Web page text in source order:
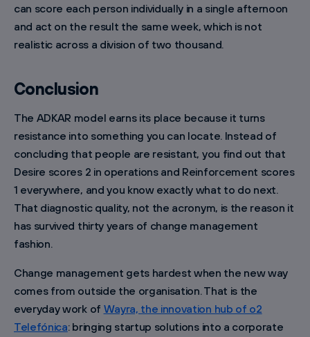
can score each person individually in a single afternoon
and act on the result the same week, which is not
realistic across a division of two thousand.
Conclusion
The ADKAR model earns its place because it turns
resistance into something you can locate. Instead of
concluding that people are resistant, you find out that
Desire scores 2 in operations and Reinforcement scores
1 everywhere, and you know exactly what to do next.
That diagnostic quality, not the acronym, is the reason it
has survived thirty years of change management
fashion.
Change management gets hardest when the new way
comes from outside the organisation. That is the
everyday work of Wayra, the innovation hub of o2
Telefónica: bringing startup solutions into a corporate